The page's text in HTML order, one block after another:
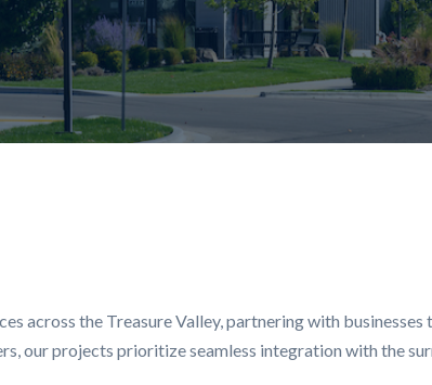
across the Treasure Valley, partnering with
our projects prioritize seamless integration with the